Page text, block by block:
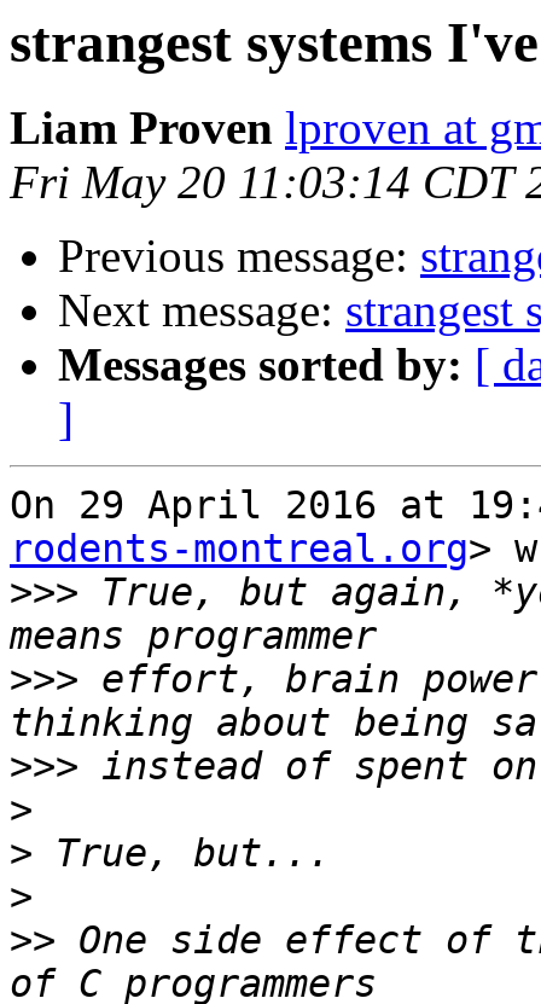
strangest systems
Liam Proven lproven at
Fri May 20 11:03:14 CDT
Previous message:
Next message: strangest
Messages sorted by: [
]
On 29 April 2016 at
rodents-montreal.org>
>>> True, but again,
>>> effort, brain
>>>
>
>
>
>> One side effect of